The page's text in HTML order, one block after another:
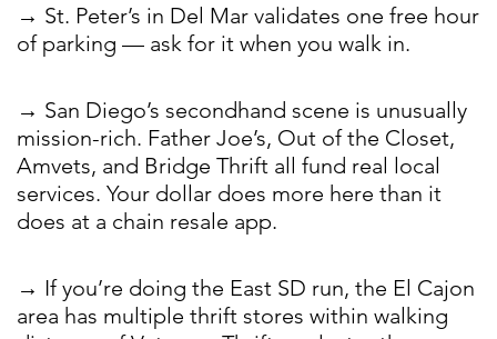
→ St. Peter’s in Del Mar validates one free hour
of parking — ask for it when you walk in.
→ San Diego’s secondhand scene is unusually
mission-rich. Father Joe’s, Out of the Closet,
Amvets, and Bridge Thrift all fund real local
services. Your dollar does more here than it
does at a chain resale app.
→ If you’re doing the East SD run, the El Cajon
area has multiple thrift stores within walking